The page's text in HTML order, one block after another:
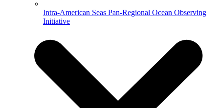
Intra-American Seas Pan-Regional Ocean Observing
Initiative